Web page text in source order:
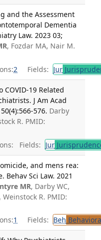
and the Assessment
Dementia
Law. 2023 03;
, Fozdar MA, Nair M.
2 Fields: Jur
COVID-19 Related
J Am Acad
576. Darby
R. PMID:
Fields: Jur
and mens rea:
Sci Law. 2021
MR, Darby WC,
Weinstock R. PMID:
1 Fields: Beh